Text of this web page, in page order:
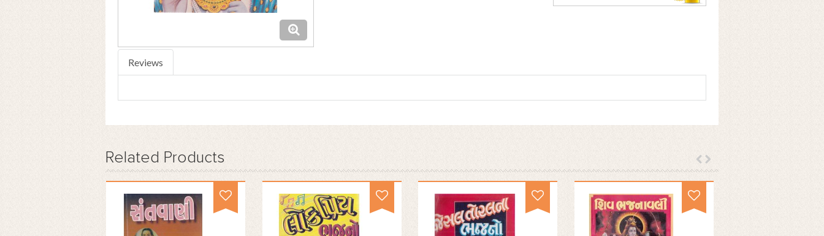
Reviews
Related Products